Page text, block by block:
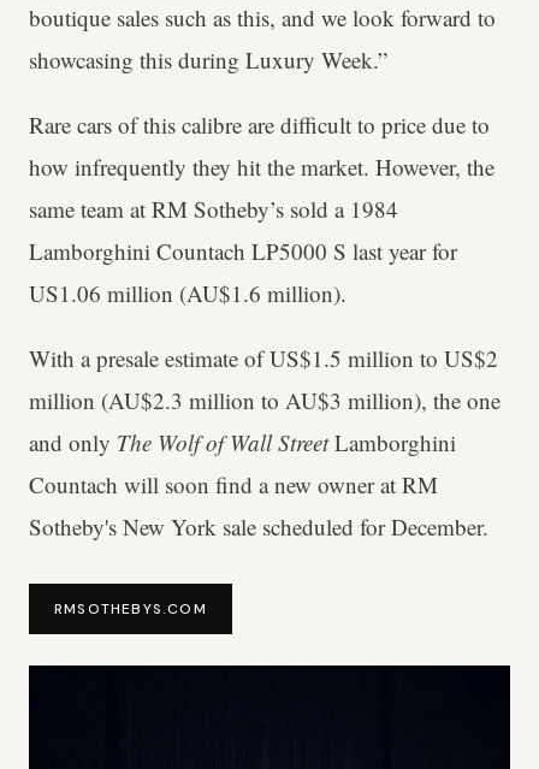
boutique sales such as this, and we look forward to
showcasing this during Luxury Week.”
Rare cars of this calibre are difficult to price due to
how infrequently they hit the market. However, the
same team at RM Sotheby’s sold a 1984
Lamborghini Countach LP5000 S last year for
US1.06 million (AU$1.6 million).
With a presale estimate of US$1.5 million to US$2
million (AU$2.3 million to AU$3 million), the one
and only The Wolf of Wall StreetLamborghini
Countach will soon find a new owner at RM
Sotheby's New York sale scheduled for December.
RMSOTHEBYS.COM